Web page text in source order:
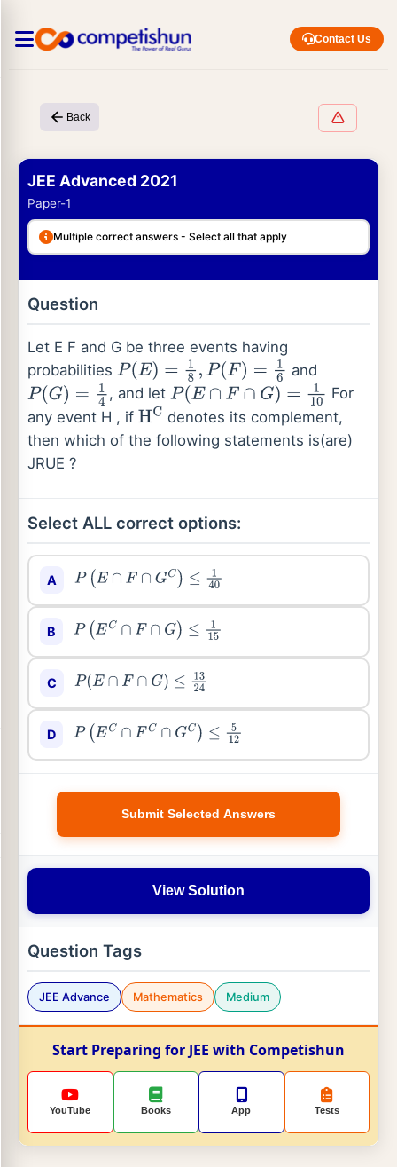
Contact Us
Back
JEE Advanced 2021
Paper-1
Multiple correct answers - Select all that apply
Question
Let E F and G be three events having
probabilities P(E)=1 8,P(F) =16
and
P(G)= 4 , and let P(E∩ F ∩ G) = 1 10
For
any event H , if HC denotes its complement,
then which of the following statements is(are)
JRUE ?
Select ALL correct options:
A P(E∩F ∩GC )≤140
B P(EC∩F ∩ G)≤ 1 15
C P(E∩F∩ G)≤ 1324
D P(EC∩F C ∩GC) ≤ 5 12
Submit Selected Answers
View Solution
Question Tags
JEE Advance Mathematics Medium
Start Preparing for JEE with Competishun
YouTube Books App Tests